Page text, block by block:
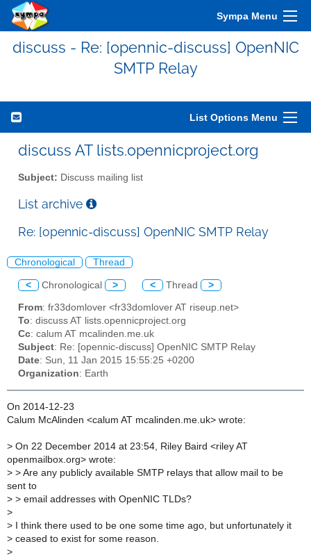
Sympa Menu
discuss - Re: [opennic-discuss] OpenNIC
SMTP Relay
List Options Menu
discuss AT lists.opennicproject.org
Subject: Discuss mailing list
List archive
Re: [opennic-discuss] OpenNIC SMTP Relay
Chronological Thread
< Chronological > < Thread >
From: fr33domlover <fr33domlover AT riseup.net>
To: discuss AT lists.opennicproject.org
Cc: calum AT mcalinden.me.uk
Subject: Re: [opennic-discuss] OpenNIC SMTP Relay
Date: Sun, 11 Jan 2015 15:55:25 +0200
Organization: Earth
On 2014-12-23
Calum McAlinden <calum AT mcalinden.me.uk> wrote:
> On 22 December 2014 at 23:54, Riley Baird <riley AT
openmailbox.org> wrote:
> > Are any publicly available SMTP relays that allow mail to be
sent to
> > email addresses with OpenNIC TLDs?
>
> I think there used to be one some time ago, but unfortunately it
> ceased to exist for some reason.
>